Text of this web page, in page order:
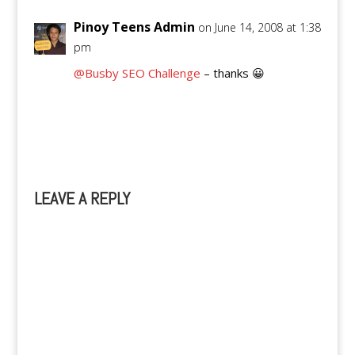
Pinoy Teens Admin on June 14, 2008 at 1:38
pm
@Busby SEO Challenge – thanks 😀
LEAVE A REPLY